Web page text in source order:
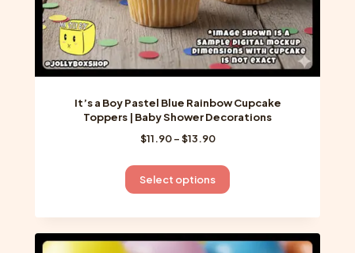
It’s a Boy Pastel Blue Rainbow Cupcake
Toppers | Baby Shower Decorations
$11.90 –$13.90Price
$11.90
through
Select options
This
product
has
multiple